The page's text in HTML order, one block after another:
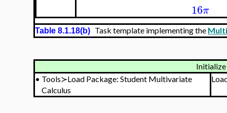
16π
Table 8.1.18(b) Task template implementing the
Initialize
• Tools≻Load Package: Student Multivariate
Calculus